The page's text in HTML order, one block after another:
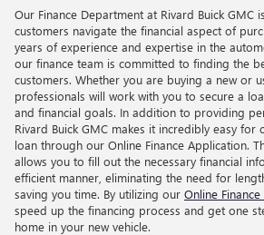
Our Finance Department at Rivard Buick GMC
customers navigate the financial aspect of
years of experience and expertise in the
our finance team is committed to finding the
customers. Whether you are buying a new or
professionals will work with you to secure a
and financial goals. In addition to providing
Rivard Buick GMC makes it incredibly easy
loan through our Online Finance Application.
allows you to fill out the necessary financial
efficient manner, eliminating the need for
saving you time. By utilizing our Online
speed up the financing process and get one
home in your new vehicle.